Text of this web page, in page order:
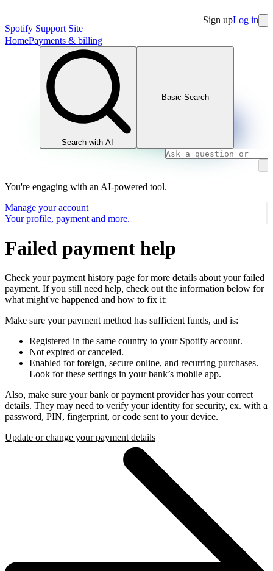
Spotify Support Site
Sign upLog in
HomePayments & billing
Search with AI
Basic Search
You're engaging with an AI-powered tool.
Manage your account
Your profile, payment and more.
Failed payment help
Check yourpayment history page for more details about your failed
payment. If you still need help, check out the information below for
what might've happened and how to fix it:
Make sure your payment method has sufficient funds, and is:
Registered in the same country to your Spotify account.
Not expired or canceled.
Enabled for foreign, secure online, and recurring purchases.
Look for these settings in your bank’s mobile app.
Also, make sure your bank or payment provider has your correct
details. They may need to verify your identity for security, ex. with a
password, PIN, fingerprint, or code sent to your device.
Update or change your payment details